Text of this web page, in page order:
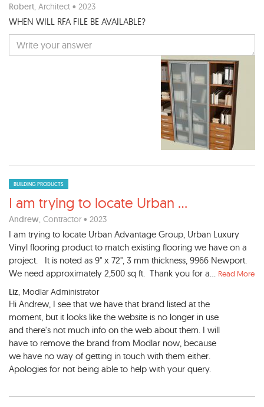
Robert, Architect • 2023
WHEN WILL RFA FILE BE AVAILABLE?
BUILDING PRODUCTS
I am trying to locate Urban ...
Andrew, Contractor • 2023
I am trying to locate Urban Advantage Group, Urban Luxury
Vinyl flooring product to match existing flooring we have on a
project. It is noted as 9" x 72", 3 mm thickness, 9966 Newport.
We need approximately 2,500 sq ft. Thank you for a... Read More
Liz, Modlar Administrator
Hi Andrew, I see that we have that brand listed at the
moment, but it looks like the website is no longer in use
and there's not much info on the web about them. I will
have to remove the brand from Modlar now, because
we have no way of getting in touch with them either.
Apologies for not being able to help with your query.